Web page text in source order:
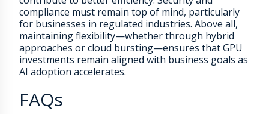
compliance must remain top of mind, particularly
for businesses in regulated industries. Above all,
maintaining flexibility—whether through hybrid
approaches or cloud bursting—ensures that GPU
investments remain aligned with business goals as
AI adoption accelerates.
FAQs